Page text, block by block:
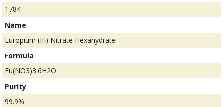
1784
Name
Europium (III) Nitrate Hexahydrate
Formula
Eu(NO3)3.6H2O
Purity
99.9%